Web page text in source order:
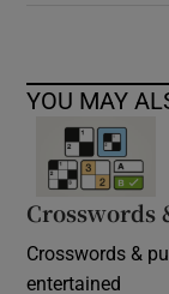
YOU MAY
Crosswords
Crosswords &
entertained